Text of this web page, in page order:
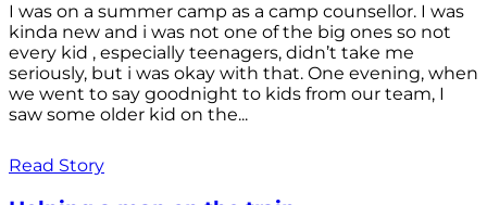
I was on a summer camp as a camp counsellor. I was
kinda new and i was not one of the big ones so not
every kid , especially teenagers, didn’t take me
seriously, but i was okay with that. One evening, when
we went to say goodnight to kids from our team, I
saw some older kid on the...
Read Story